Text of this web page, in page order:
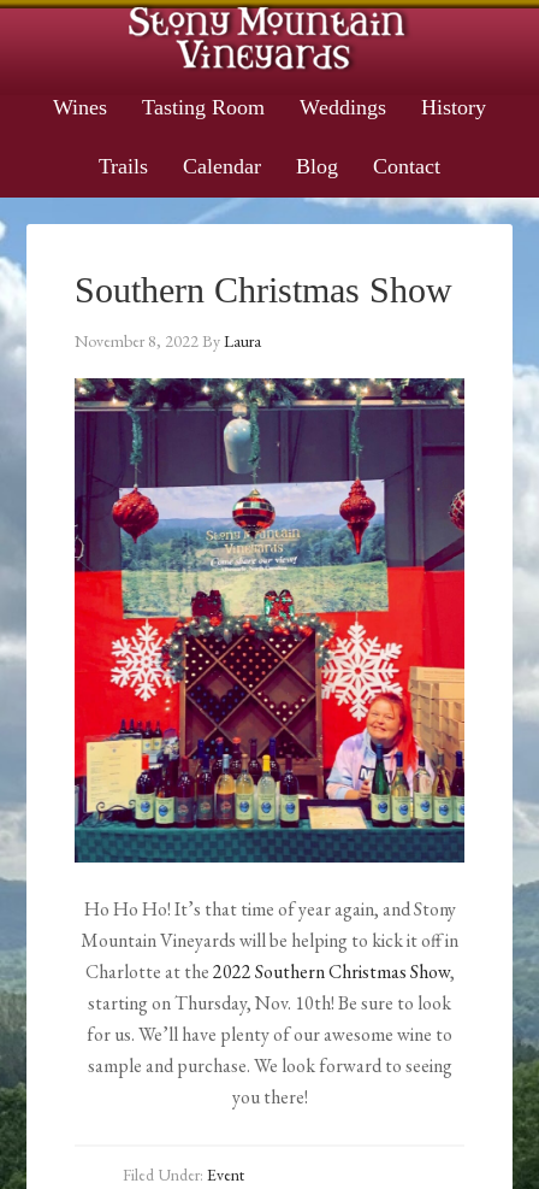
Wines Tasting Room Weddings History
Trails Calendar Blog Contact
Southern Christmas Show
November 8, 2022ByLaura
Ho Ho Ho! It’s that time of year again, and Stony
Mountain Vineyards will be helping to kick it off in
Charlotte at the2022 Southern Christmas Show,
starting on Thursday, Nov. 10th! Be sure to look
for us. We’ll have plenty of our awesome wine to
sample and purchase. We look forward to seeing
you there!
Filed Under:Event